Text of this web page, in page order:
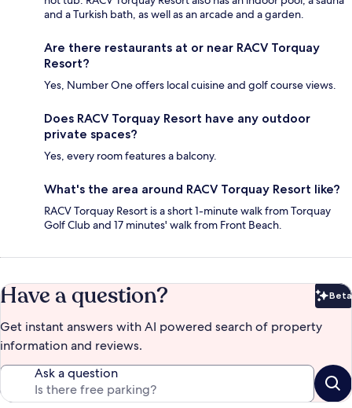
and a Turkish bath, as well as an arcade and a garden.
Are there restaurants at or near RACV Torquay
Resort?
Yes, Number One offers local cuisine and golf course views.
Does RACV Torquay Resort have any outdoor
private spaces?
Yes, every room features a balcony.
What's the area around RACV Torquay Resort like?
RACV Torquay Resort is a short 1-minute walk from Torquay
Golf Club and 17 minutes' walk from Front Beach.
Have a question? Beta
Get instant answers with AI powered search of property
information and reviews.
Ask a question